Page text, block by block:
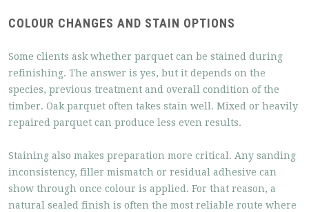
COLOUR CHANGES AND STAIN OPTIONS
Some clients ask whether parquet can be stained during
refinishing. The answer is yes, but it depends on the
species, previous treatment and overall condition of the
timber. Oak parquet often takes stain well. Mixed or heavily
repaired parquet can produce less even results.
Staining also makes preparation more critical. Any sanding
inconsistency, filler mismatch or residual adhesive can
show through once colour is applied. For that reason, a
natural sealed finish is often the most reliable route where